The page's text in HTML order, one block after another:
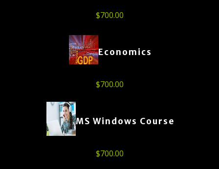
$700.00
Economics
$700.00
MS Windows Course
$700.00